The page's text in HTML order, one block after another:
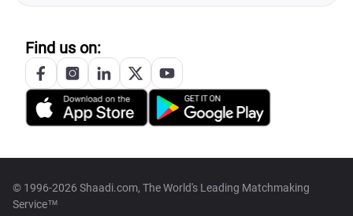
Find us on:
© 1996-2026 Shaadi.com, The World's Leading Matchmaking
Service™